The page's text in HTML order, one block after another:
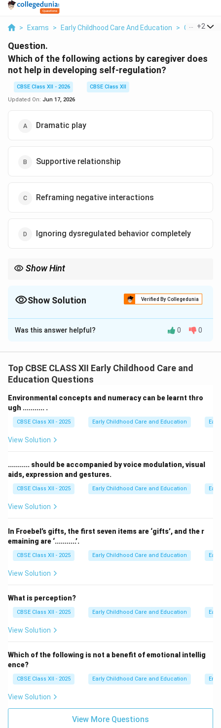
> Exams > Early Childhood Care And Education > Child+2
Question.
Which of the following actions by caregiver does
not help in developing self-regulation?
CBSE Class XII - 2026
CBSE Class XII
Updated On: Jun 17, 2026
Dramatic play
Supportive relationship
Reframing negative interactions
Ignoring dysregulated behavior completely
Show Hint
Show Solution Verified By Collegedunia
The Correct Option isD
Solution and Explanation
We must identify which caregiver action does not help
young children develop self-regulation skills (the ability
attention, and behaviors).
Step 2: Key Formula or Approach:
Analyze how different caregiver behaviors affect a
• Supportive relationships provide emotional security
and co-regulation.
• Reframing negative interactions teaches children how
• Ignoring dysregulated behavior completely leaves a
child overwhelmed without the tools to process
intense emotions.
Young children are not born with a fully developed
ability to regulate their emotions. They rely on adults
or dysregulated event leaves them isolated and unable
to learn constructive coping strategies. Therefore, this
action does not help build self-regulation.
Step 4: Final Answer:
The action that does not help is ignoring dysregulated
Was this answer helpful? 0 0
Top CBSE CLASS XII Early Childhood Care and
Education Questions
Environmental concepts and numeracy can be learnt thro
ugh ........... .
CBSE Class XII - 2025 Early Childhood Care and Education
View Solution
........... should be accompanied by voice modulation, visual
aids, expression and gestures.
CBSE Class XII - 2025 Early Childhood Care and Education
View Solution
In Froebel’s gifts, the first seven items are ‘gifts’, and the r
emaining are ‘...........’.
CBSE Class XII - 2025 Early Childhood Care and Education
View Solution
What is perception?
CBSE Class XII - 2025 Early Childhood Care and Education
View Solution
Which of the following is not a benefit of emotional intellig
ence?
CBSE Class XII - 2025 Early Childhood Care and Education
View Solution
View More Questions